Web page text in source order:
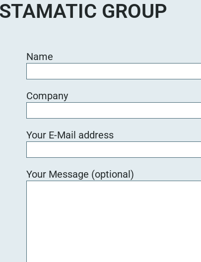
GROUP
Name
Company
Your E-Mail address
Your Message (optional)